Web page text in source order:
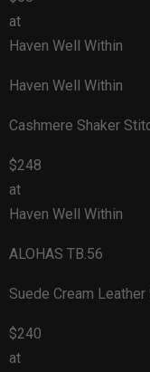
at
Haven Well Within
Haven Well Within
Cashmere Shaker
$248
at
Haven Well Within
ALOHAS TB.56
Suede Cream Leather
$240
at